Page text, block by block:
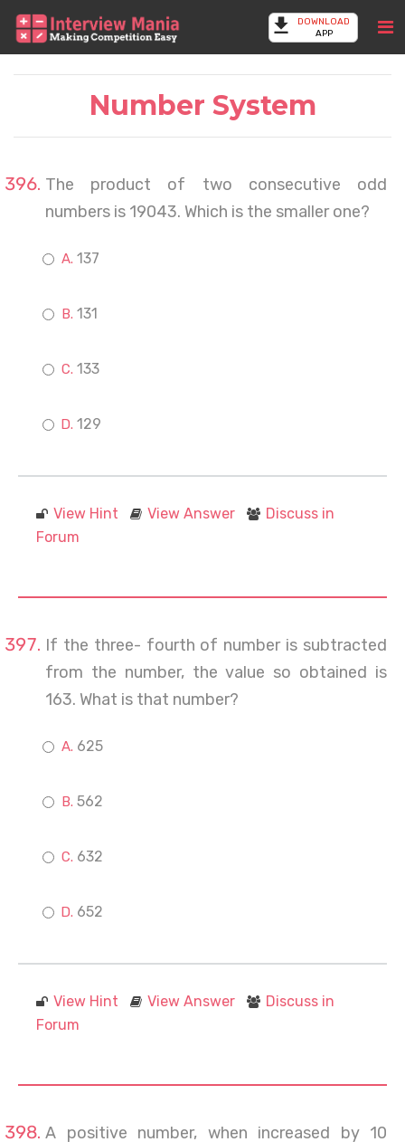
DOWNLOAD
APP
Number System
The product of two consecutive odd
numbers is 19043. Which is the smaller one?
137
131
133
129
View Hint View Answer
Discuss in
Forum
If the three- fourth of number is subtracted
from the number, the value so obtained is
163. What is that number?
625
562
632
652
View Hint View Answer
Discuss in
Forum
A positive number, when increased by 10